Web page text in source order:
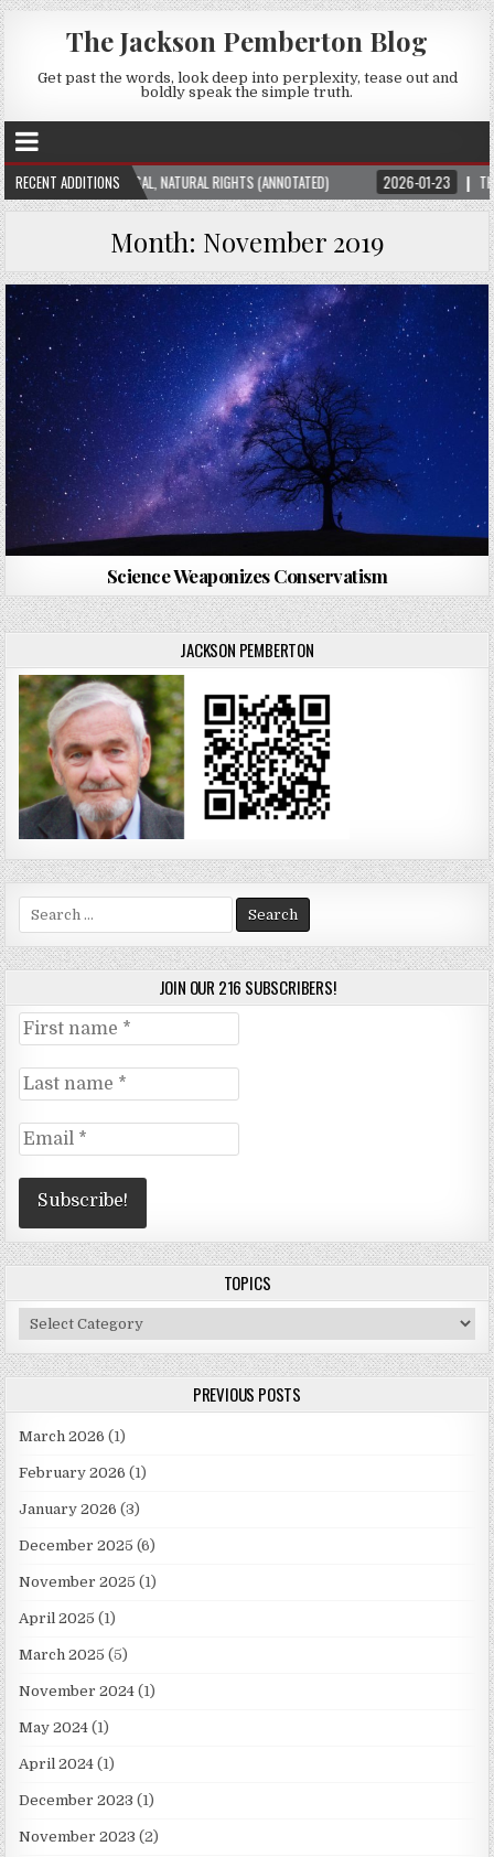
The Jackson Pemberton Blog
Get past the words, look deep into perplexity, tease out and
boldly speak the simple truth.
RECENT ADDITIONS
UNIVERSAL, NATURAL RIGHTS (ANNOTATED) 2026-01-23 THE
Month: November 2019
Science Weaponizes Conservatism
JACKSON PEMBERTON
for:
JOIN OUR 216 SUBSCRIBERS!
TOPICS
Topics
PREVIOUS POSTS
March 2026 (1)
February 2026 (1)
January 2026 (3)
December 2025 (6)
November 2025 (1)
April 2025 (1)
March 2025 (5)
November 2024 (1)
May 2024 (1)
April 2024 (1)
December 2023 (1)
November 2023 (2)